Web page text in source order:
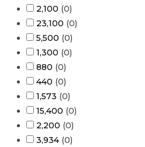
2,100 (0)
23,100 (0)
5,500 (0)
1,300 (0)
880 (0)
440 (0)
1,573 (0)
15,400 (0)
2,200 (0)
3,934 (0)